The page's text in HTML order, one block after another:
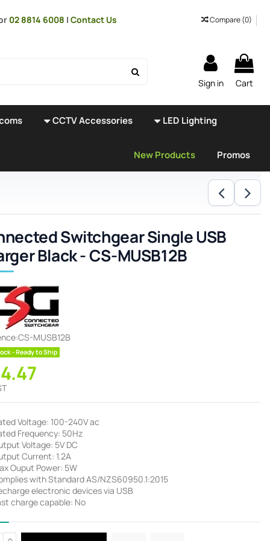
02 8814 6008 | Contact Us Compare (0)
Sign in
Cart
CCTV Accessories LED Lighting
Promos
New Products
Switchgear Single USB
Black - CS-MUSB12B
CS-MUSB12B
- Ready to Ship
Voltage: 100-240V ac
Frequency: 50Hz
Voltage: 5V DC
Current: 1.2A
Ouput Power: 5W
with Standard AS/NZS60950.1:2015
electronic devices via USB
charge capable: No